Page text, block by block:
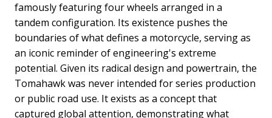
famously featuring four wheels arranged in a
tandem configuration. Its existence pushes the
boundaries of what defines a motorcycle, serving as
an iconic reminder of engineering's extreme
potential. Given its radical design and powertrain, the
Tomahawk was never intended for series production
or public road use. It exists as a concept that
captured global attention, demonstrating what